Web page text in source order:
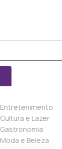
Entretenimento
Cultura e Lazer
Gastronomia
Moda e Beleza